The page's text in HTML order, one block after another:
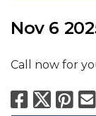
Nov 6
Call now for
X